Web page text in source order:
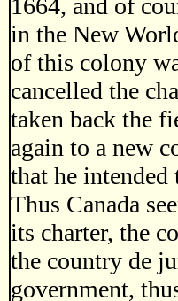
1664, and of
in the New
of this colony
cancelled the
taken back the
again to a new
that he
Thus Canada
its charter, the
the country de
government,